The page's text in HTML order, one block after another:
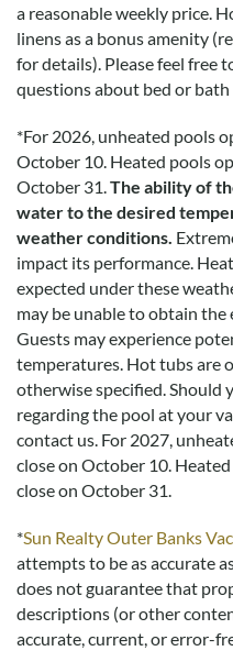
a reasonable weekly price.
linens as a bonus amenity
for details). Please feel free
questions about bed or bath
*For 2026, unheated pools
October 10. Heated pools
October 31.The ability of
water to the desired
weather conditions.
impact its performance.
expected under these
may be unable to obtain
Guests may experience
temperatures. Hot tubs are
otherwise specified. Should
regarding the pool at your
contact us. For 2027,
close on October 10.
close on October 31.
*Sun Realty Outer Banks
attempts to be as accurate
does not guarantee that
descriptions (or other
accurate, current, or error-